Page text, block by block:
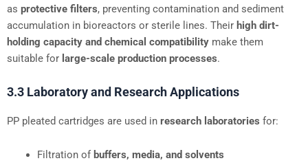
as protective filters, preventing contamination and sediment
accumulation in bioreactors or sterile lines. Their high dirt-
holding capacity and chemical compatibility make them
suitable for large-scale production processes.
3.3 Laboratory and Research Applications
PP pleated cartridges are used in research laboratories for:
Filtration of buffers, media, and solvents